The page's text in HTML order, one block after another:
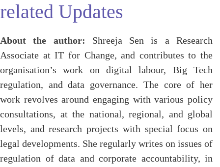
related Updates
About the author: Shreeja Sen is a Research
Associate at IT for Change, and contributes to the
organisation’s work on digital labour, Big Tech
regulation, and data governance. The core of her
work revolves around engaging with various policy
consultations, at the national, regional, and global
levels, and research projects with special focus on
legal developments. She regularly writes on issues of
regulation of data and corporate accountability, in